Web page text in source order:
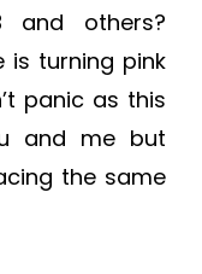
and others?
is turning pink
panic as this
and me but
the same